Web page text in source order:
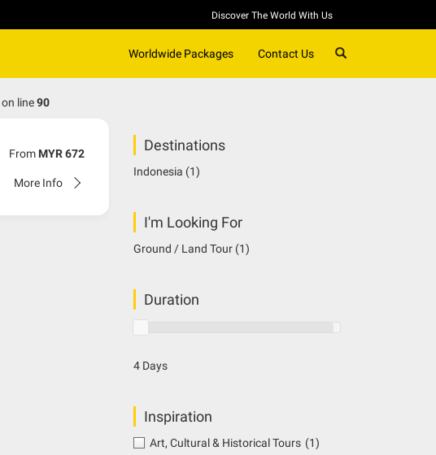
Discover The World With Us
Worldwide Packages Contact Us
on line90
From MYR 672
More Info
Destinations
Indonesia (1)
I'm Looking For
Ground / Land Tour (1)
Duration
4 Days
Inspiration
Art, Cultural & Historical Tours (1)